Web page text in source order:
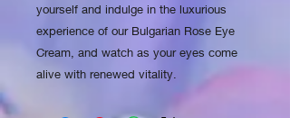
yourself and indulge in the luxurious
experience of our Bulgarian Rose Eye
Cream, and watch as your eyes come
alive with renewed vitality.